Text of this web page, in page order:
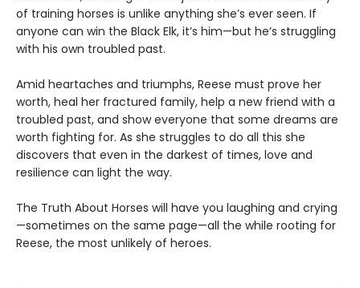
of training horses is unlike anything she’s ever seen. If
anyone can win the Black Elk, it’s him—but he’s struggling
with his own troubled past.
Amid heartaches and triumphs, Reese must prove her
worth, heal her fractured family, help a new friend with a
troubled past, and show everyone that some dreams are
worth fighting for. As she struggles to do all this she
discovers that even in the darkest of times, love and
resilience can light the way.
The Truth About Horses will have you laughing and crying
—sometimes on the same page—all the while rooting for
Reese, the most unlikely of heroes.